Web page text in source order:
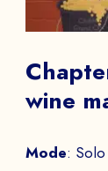
wine
Mode: